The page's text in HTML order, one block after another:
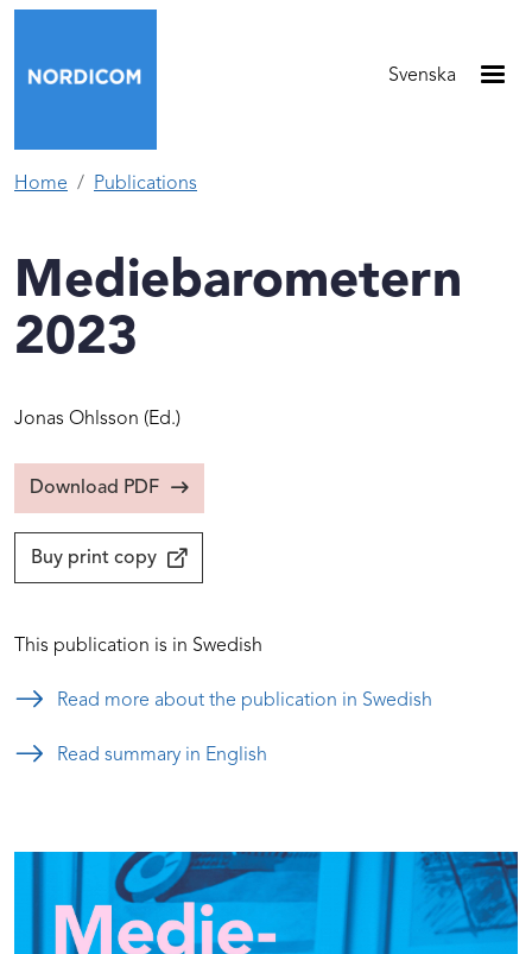
Skip to main content
Svenska
Home Publications
Mediebarometern
2023
Jonas Ohlsson (Ed.)
Download PDF
Buy print copy
This publication is in Swedish
Read more about the publication in Swedish
Read summary in English